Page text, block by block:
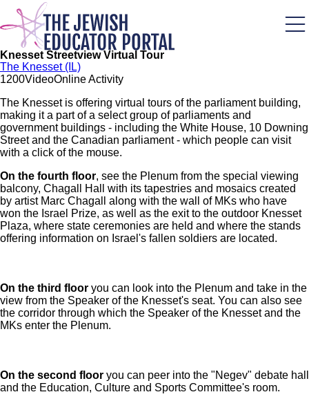
Skip
main
content
Knesset Streetview Virtual Tour
The Knesset (IL)
1200VideoOnline Activity
The Knesset is offering virtual tours of the parliament building,
making it a part of a select group of parliaments and
government buildings - including the White House, 10 Downing
Street and the Canadian parliament - which people can visit
with a click of the mouse.
On the fourth floor, see the Plenum from the special viewing
balcony, Chagall Hall with its tapestries and mosaics created
by artist Marc Chagall along with the wall of MKs who have
won the Israel Prize, as well as the exit to the outdoor Knesset
Plaza, where state ceremonies are held and where the stands
offering information on Israel's fallen soldiers are located.
On the third floor you can look into the Plenum and take in the
view from the Speaker of the Knesset's seat. You can also see
the corridor through which the Speaker of the Knesset and the
MKs enter the Plenum.
On the second floor you can peer into the "Negev" debate hall
and the Education, Culture and Sports Committee's room.